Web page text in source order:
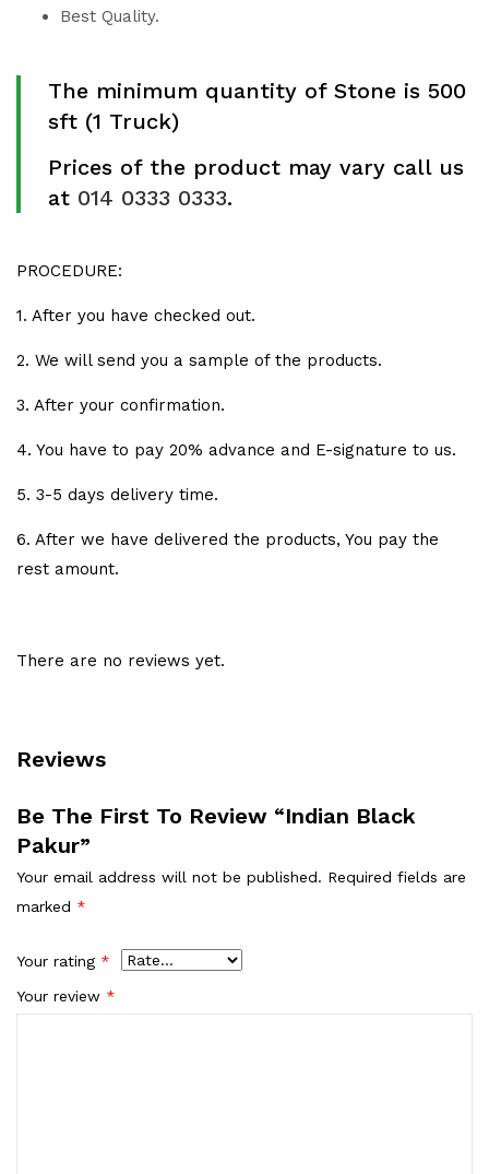
Best Quality.
The minimum quantity of Stone is 500
sft (1 Truck)
Prices of the product may vary call us
at 014 0333 0333.
PROCEDURE:
1. After you have checked out.
2. We will send you a sample of the products.
3. After your confirmation.
4. You have to pay 20% advance and E-signature to us.
5. 3-5 days delivery time.
6. After we have delivered the products, You pay the
rest amount.
Reviews
There are no reviews yet.
Be The First To Review “Indian Black
Pakur”
Your email address will not be published. Required fields are
marked *
Your rating *
Your review *